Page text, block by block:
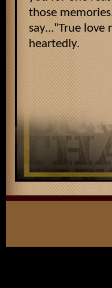
those
say..."True
heartedly.